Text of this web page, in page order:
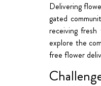
Delivering
gated
receiving
explore the
free flower